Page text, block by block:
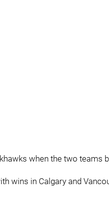
when the two teams
wins in Calgary and